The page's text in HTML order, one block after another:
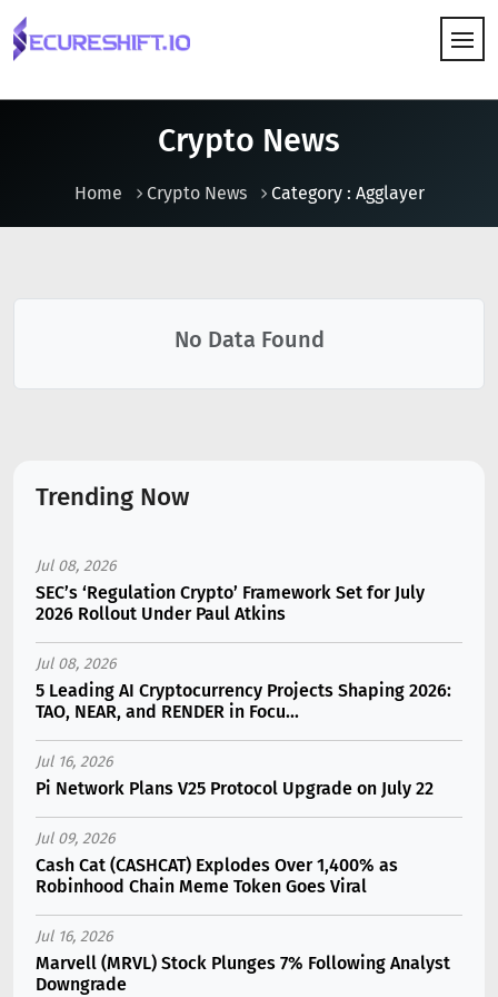
Crypto News
Home Crypto News Category : Agglayer
No Data Found
Trending Now
Jul 08, 2026
SEC’s ‘Regulation Crypto’ Framework Set for July
2026 Rollout Under Paul Atkins
Jul 08, 2026
5 Leading AI Cryptocurrency Projects Shaping 2026:
TAO, NEAR, and RENDER in Focu...
Jul 16, 2026
Pi Network Plans V25 Protocol Upgrade on July 22
Jul 09, 2026
Cash Cat (CASHCAT) Explodes Over 1,400% as
Robinhood Chain Meme Token Goes Viral
Jul 16, 2026
Marvell (MRVL) Stock Plunges 7% Following Analyst
Downgrade